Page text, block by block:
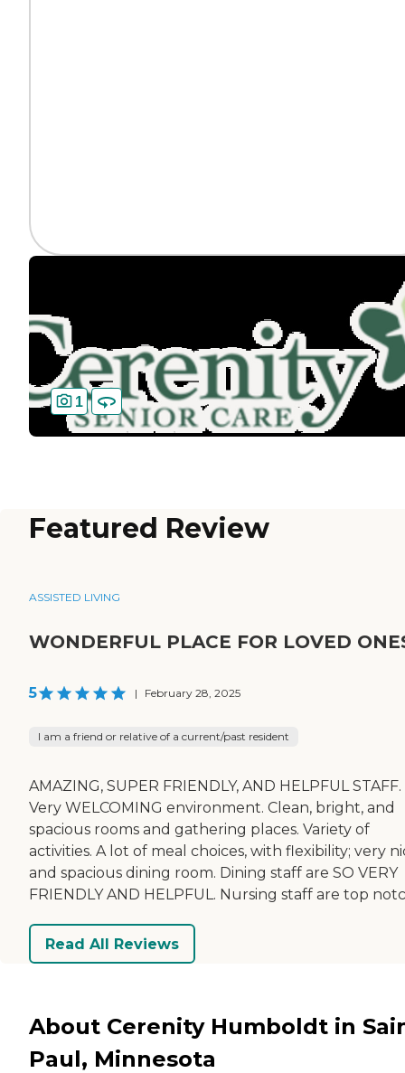
1
Featured Review
ASSISTED LIVING
WONDERFUL PLACE FOR LOVED
5 | February 28, 2025
I am a friend or relative of a current/past resident
AMAZING, SUPER FRIENDLY, AND HELPFUL STAFF.
Very WELCOMING environment. Clean, bright, and
spacious rooms and gathering places. Variety of
activities. A lot of meal choices, with flexibility; very
and spacious dining room. Dining staff are SO VERY
FRIENDLY AND HELPFUL. Nursing staff are top
Read All Reviews
About Cerenity Humboldt in
Paul, Minnesota